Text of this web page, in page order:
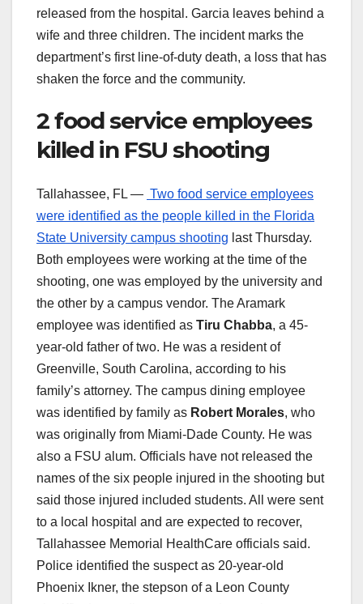
released from the hospital. Garcia leaves behind a
wife and three children. The incident marks the
department’s first line-of-duty death, a loss that has
shaken the force and the community.
2 food service employees
killed in FSU shooting
Tallahassee, FL — Two food service employees
were identified as the people killed in the Florida
State University campus shooting last Thursday.
Both employees were working at the time of the
shooting, one was employed by the university and
the other by a campus vendor. The Aramark
employee was identified as Tiru Chabba, a 45-
year-old father of two. He was a resident of
Greenville, South Carolina, according to his
family’s attorney. The campus dining employee
was identified by family as Robert Morales, who
was originally from Miami-Dade County. He was
also a FSU alum. Officials have not released the
names of the six people injured in the shooting but
said those injured included students. All were sent
to a local hospital and are expected to recover,
Tallahassee Memorial HealthCare officials said.
Police identified the suspect as 20-year-old
Phoenix Ikner, the stepson of a Leon County